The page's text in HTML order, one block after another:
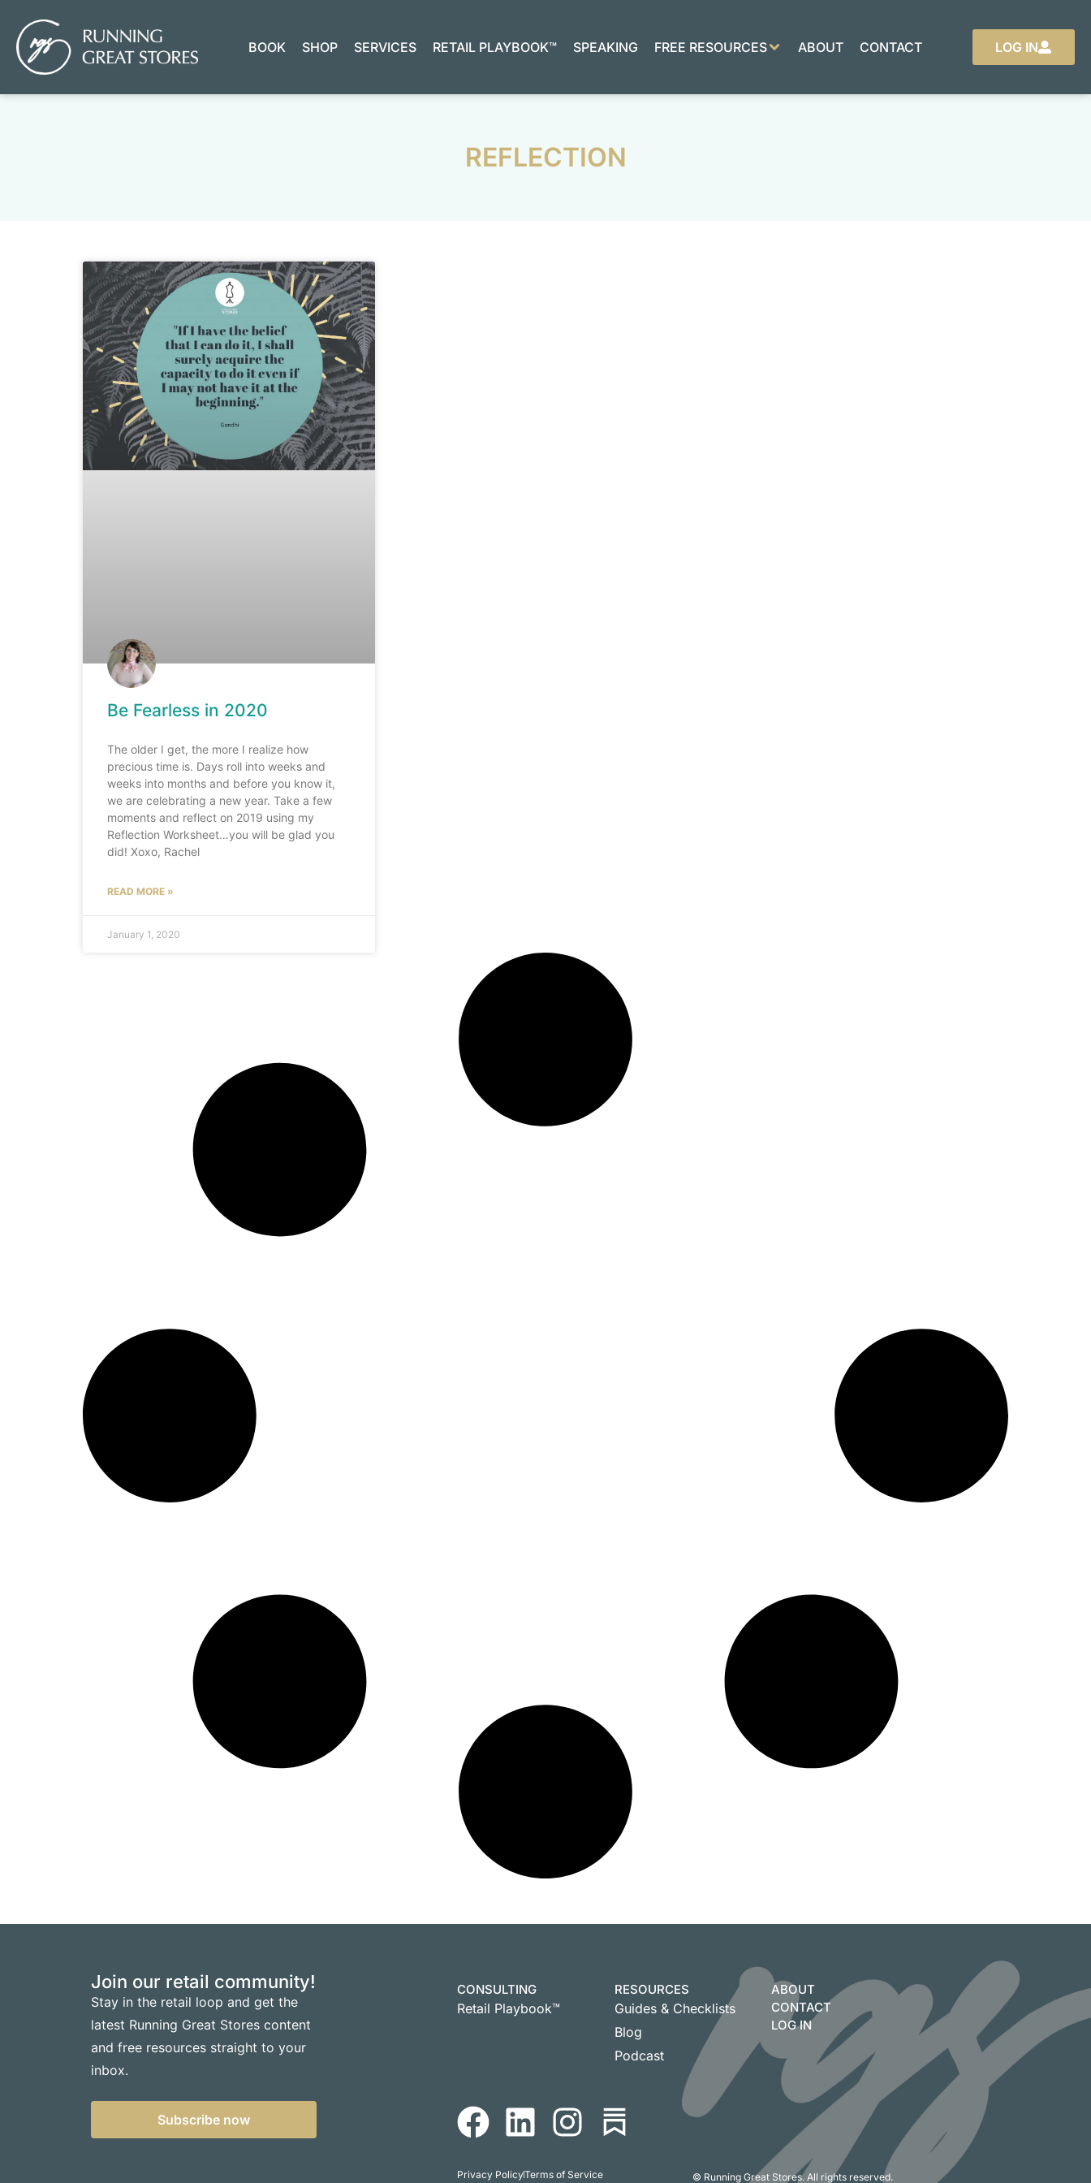
BOOK SHOP SERVICES RETAIL PLAYBOOK™ SPEAKING FREE RESOURCES ABOUT CONTACT LOG IN
REFLECTION
Be Fearless in 2020
The older I get, the more I realize how
precious time is. Days roll into weeks and
weeks into months and before you know it,
we are celebrating a new year. Take a few
moments and reflect on 2019 using my
Reflection Worksheet…you will be glad you
did! Xoxo, Rachel
READ MORE »
January 1, 2020
Join our retail community!
Stay in the retail loop and get the
latest Running Great Stores content
and free resources straight to your
inbox.
Subscribe now
CONSULTING
Retail Playbook™
RESOURCES
Guides & Checklists
Blog
Podcast
ABOUT
CONTACT
LOG IN
Privacy PolicyTerms of Service © Running Great Stores. All rights reserved.